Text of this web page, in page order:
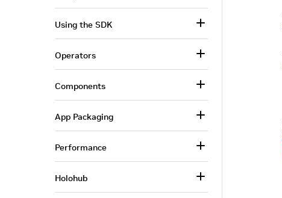
Using the SDK
Operators
Components
App Packaging
Performance
Holohub